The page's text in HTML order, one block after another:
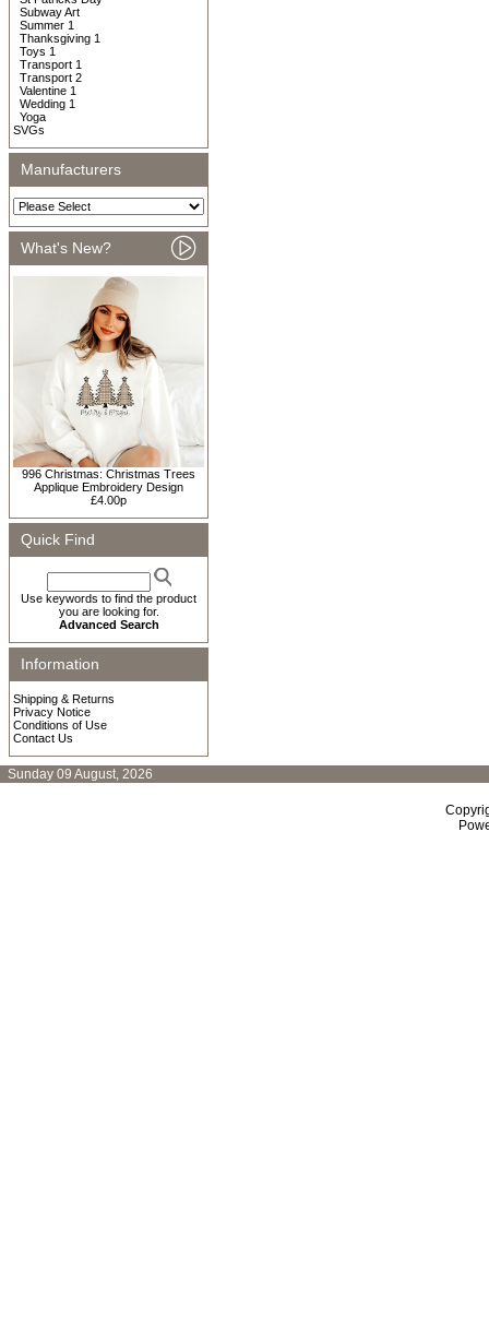
Subway Art
Summer 1
Thanksgiving 1
Toys 1
Transport 1
Transport 2
Valentine 1
Wedding 1
Yoga
SVGs
Manufacturers
What's New?
996 Christmas: Christmas Trees
Applique Embroidery Design
£4.00p
Quick Find
Use keywords to find the product
you are looking for.
Advanced Search
Information
Shipping & Returns
Privacy Notice
Conditions of Use
Contact Us
Sunday 09 August, 2026